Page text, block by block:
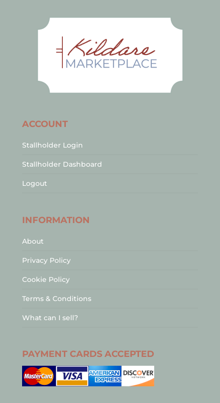
ACCOUNT
Stallholder Login
Stallholder Dashboard
Logout
INFORMATION
About
Privacy Policy
Cookie Policy
Terms & Conditions
What can I sell?
PAYMENT CARDS ACCEPTED